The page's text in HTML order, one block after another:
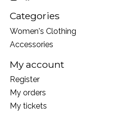
Categories
Women's Clothing
Accessories
My account
Register
My orders
My tickets